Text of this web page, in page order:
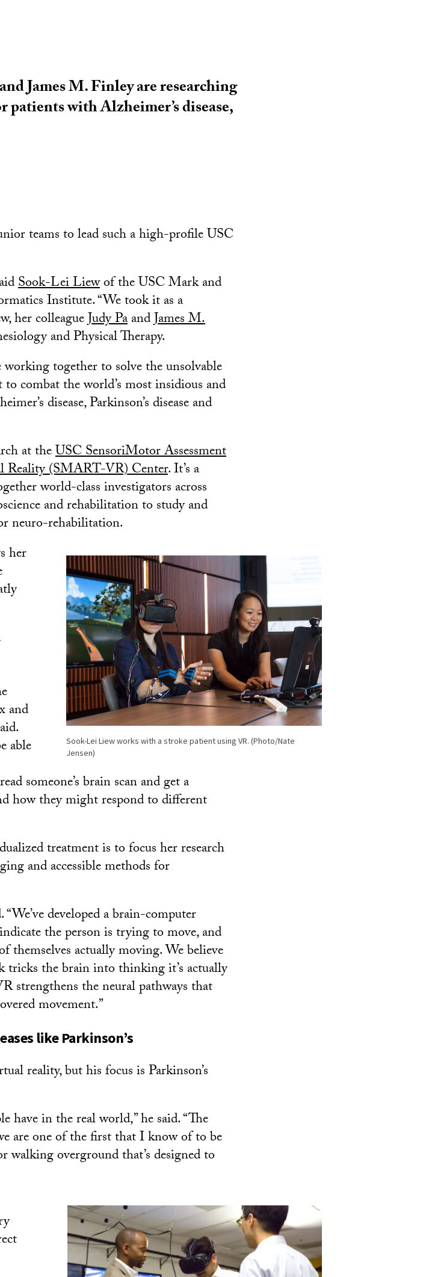
James M. Finley are researching
with Alzheimer’s disease,
teams to lead such a high-profile USC
Sook-Lei Liewof the USC Mark and
Institute. “We took it as a
her colleagueJudy PaandJames M.
and Physical Therapy.
together to solve the unsolvable
combat the world’s most insidious and
disease, Parkinson’s disease and
at theUSC SensoriMotor Assessment
Reality (SMART-VR) Center. It’s a
world-class investigators across
and rehabilitation to study and
neuro-rehabilitation.
Sook-Lei Liew works with a stroke patient using VR. (Photo/Nate
Jensen)
her
and
able
someone’s brain scan and get a
how they might respond to different
treatment is to focus her research
and accessible methods for
developed a brain-computer
the person is trying to move, and
themselves actually moving. We believe
tricks the brain into thinking it’s actually
strengthens the neural pathways that
movement.”
like Parkinson’s
reality, but his focus is Parkinson’s
have in the real world,” he said. “The
are one of the first that I know of to be
overground that’s designed to